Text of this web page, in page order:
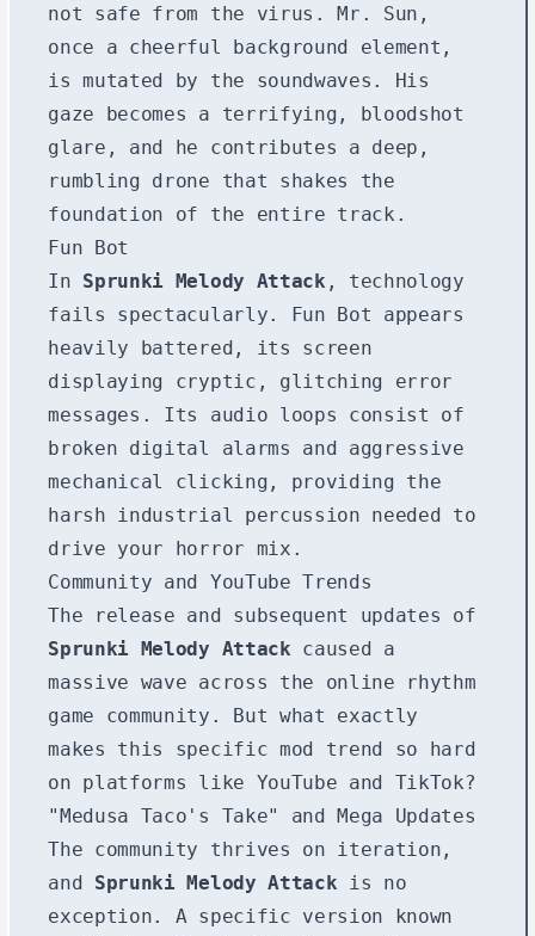
not safe from the virus. Mr. Sun,
once a cheerful background element,
is mutated by the soundwaves. His
gaze becomes a terrifying, bloodshot
glare, and he contributes a deep,
rumbling drone that shakes the
foundation of the entire track.
Fun Bot
In Sprunki Melody Attack , technology
fails spectacularly. Fun Bot appears
heavily battered, its screen
displaying cryptic, glitching error
messages. Its audio loops consist of
broken digital alarms and aggressive
mechanical clicking, providing the
harsh industrial percussion needed to
drive your horror mix.
Community and YouTube Trends
The release and subsequent updates of
Sprunki Melody Attack caused a
massive wave across the online rhythm
game community. But what exactly
makes this specific mod trend so hard
on platforms like YouTube and TikTok?
"Medusa Taco's Take" and Mega Updates
The community thrives on iteration,
and Sprunki Melody Attack is no
exception. A specific version known